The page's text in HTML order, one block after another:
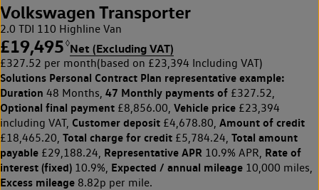
Volkswagen Transporter
2.0 TDI 110 Highline Van
£19,495 ◊Net (Excluding VAT)
£327.52 per month(based on £23,394 Including VAT)
Solutions Personal Contract Plan representative example:
Duration 48 Months, 47 Monthly payments of £327.52,
Optional final payment £8,856.00, Vehicle price £23,394
including VAT, Customer deposit £4,678.80, Amount of credit
£18,465.20, Total charge for credit £5,784.24, Total amount
payable £29,188.24, Representative APR 10.9% APR, Rate of
interest (fixed) 10.9%, Expected / annual mileage 10,000 miles,
Excess mileage 8.82p per mile.